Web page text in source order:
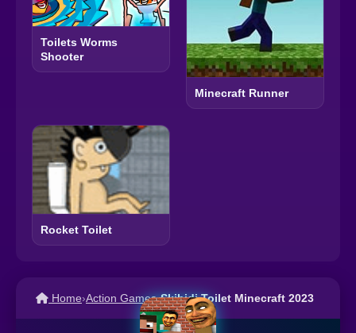
Toilets Worms
Shooter
Minecraft Runner
Rocket Toilet
Home›Action Games›Skibidi Toilet Minecraft 2023